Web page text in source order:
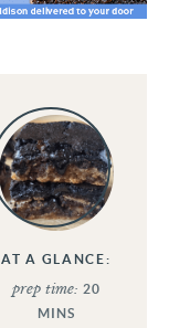
AT A GLANCE:
prep time: 20
MINS